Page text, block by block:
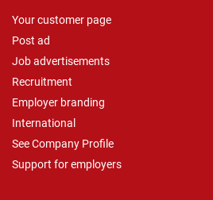
Your customer page
Post ad
Job advertisements
Recruitment
Employer branding
International
See Company Profile
Support for employers